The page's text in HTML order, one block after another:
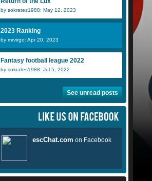
by sokrates1988: May 12, 2023
2023 Ranking
by mrvirgo: Apr 20, 2023
Fantasy football league 2022
by sokrates1988: Jul 5, 2022
See unread posts